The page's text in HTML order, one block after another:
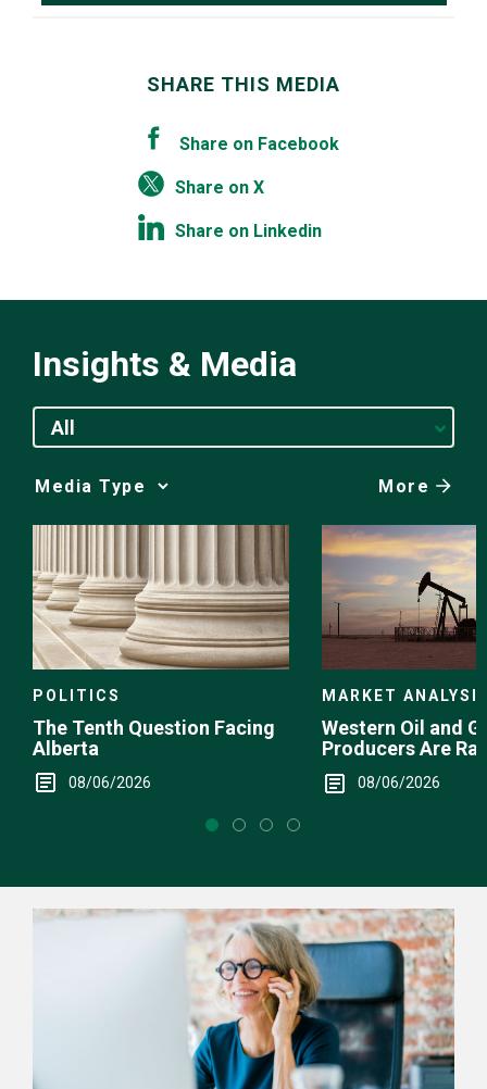
SHARE THIS MEDIA
Share on Facebook
Share on X
Share on Linkedin
Insights & Media
All
Media
Choice
More
POLITICS
The Tenth Question Facing
Alberta
08/06/2026
MARKET
Western Oil and
Producers Are
08/06/2026